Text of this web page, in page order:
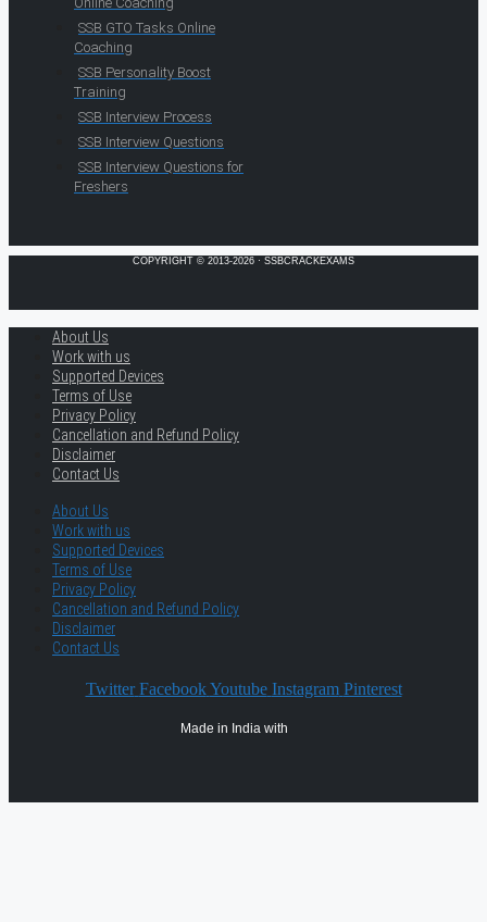
SSB GTO Tasks Online
Coaching
SSB Personality Boost
Training
SSB Interview Process
SSB Interview Questions
SSB Interview Questions for
Freshers
COPYRIGHT © 2013-2026 · SSBCRACKEXAMS
About Us
Work with us
Supported Devices
Terms of Use
Privacy Policy
Cancellation and Refund Policy
Disclaimer
Contact Us
About Us
Work with us
Supported Devices
Terms of Use
Privacy Policy
Cancellation and Refund Policy
Disclaimer
Contact Us
Twitter Facebook Youtube Instagram Pinterest
Made in India with